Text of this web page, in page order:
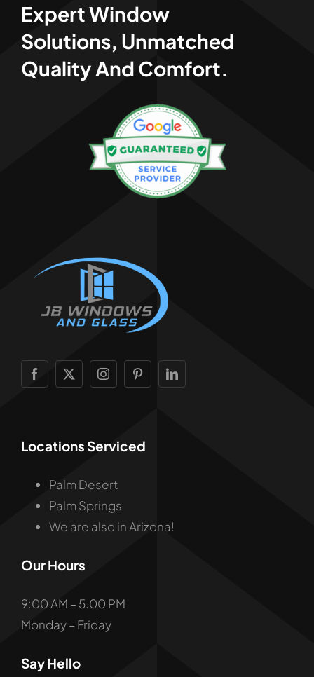
Expert Window
Solutions, Unmatched
Quality And Comfort.
Locations Serviced
Palm Desert
Palm Springs
We are also in Arizona!
Our Hours
9:00 AM – 5.00 PM
Monday – Friday
Say Hello